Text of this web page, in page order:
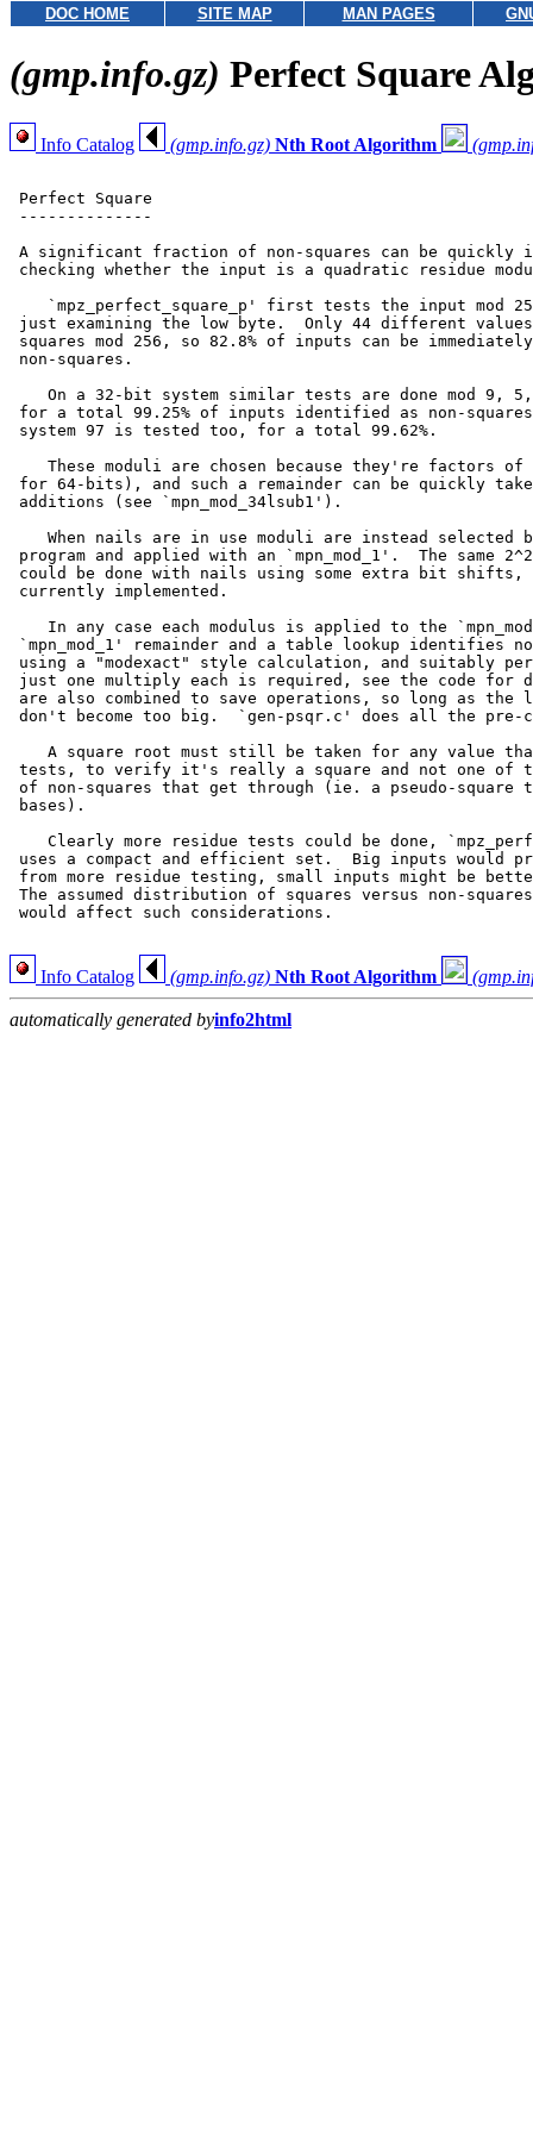
DOC HOME SITE MAP MAN PAGES
(gmp.info.gz) Perfect Square
Info Catalog (gmp.info.gz) Nth Root Algorithm
Perfect Square
--------------
A significant fraction of non-squares can be quickly
checking whether the input is a quadratic residue
`mpz_perfect_square_p' first tests the input mod
just examining the low byte.  Only 44 different
squares mod 256, so 82.8% of inputs can be
non-squares.
On a 32-bit system similar tests are done mod 9,
for a total 99.25% of inputs identified as non-
system 97 is tested too, for a total 99.62%.
These moduli are chosen because they're factors of
for 64-bits), and such a remainder can be quickly
additions (see `mpn_mod_34lsub1').
When nails are in use moduli are instead selected
program and applied with an `mpn_mod_1'.  The same
could be done with nails using some extra bit
currently implemented.
In any case each modulus is applied to the
`mpn_mod_1' remainder and a table lookup identifies
using a "modexact" style calculation, and suitably
just one multiply each is required, see the code for
are also combined to save operations, so long as the
don't become too big.  `gen-psqr.c' does all the pre-
A square root must still be taken for any value
tests, to verify it's really a square and not one of
of non-squares that get through (ie. a pseudo-
bases).
Clearly more residue tests could be done,
uses a compact and efficient set.  Big inputs would
from more residue testing, small inputs might be
The assumed distribution of squares versus non-
would affect such considerations.
Info Catalog (gmp.info.gz) Nth Root Algorithm
automatically generated byinfo2html